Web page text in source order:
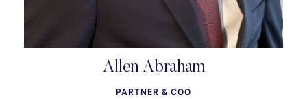
Allen Abraham
PARTNER & COO